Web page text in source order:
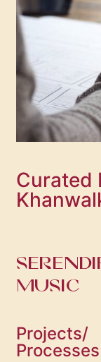
Curated
MUSIC
Projects/
Processes